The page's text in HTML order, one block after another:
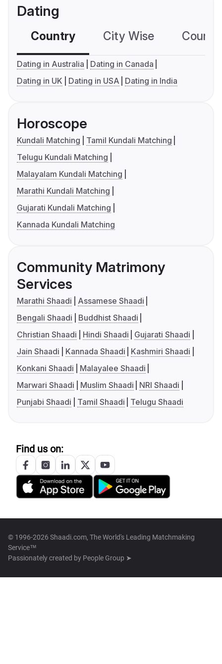
Dating
Country City Wise
Dating in Australia
Dating in Canada
Dating in UK
Dating in USA Dating in India
Horoscope
Kundali Matching
Tamil Kundali Matching
Telugu Kundali Matching
Malayalam Kundali Matching
Marathi Kundali Matching
Gujarati Kundali Matching
Kannada Kundali Matching
Community Matrimony
Services
Marathi Shaadi
Assamese Shaadi
Bengali Shaadi
Buddhist Shaadi
Christian Shaadi
Hindi Shaadi
Gujarati Shaadi
Jain Shaadi
Kannada Shaadi
Kashmiri Shaadi
Konkani Shaadi
Malayalee Shaadi
Marwari Shaadi
Muslim Shaadi
NRI Shaadi
Punjabi Shaadi
Tamil Shaadi Telugu Shaadi
Find us on:
© 1996-2026 Shaadi.com, The World's Leading Matchmaking
Service™
Passionately created by People Group ➤